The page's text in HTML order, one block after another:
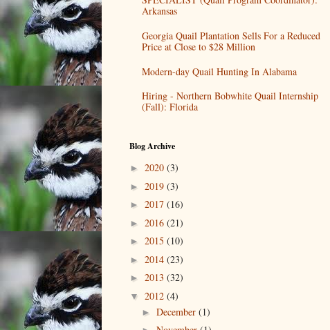
Arkansas
Georgia Quail Plantation Sells For a Reduced
Price at Close to $28 Million
Modern-day Quail Hunting In Alabama
Hiring - Northern Bobwhite Quail Internship
(Fall): Florida
Blog Archive
► 2020 (3)
► 2019 (3)
► 2017 (16)
► 2016 (21)
► 2015 (10)
► 2014 (23)
► 2013 (32)
▼ 2012 (4)
► December (1)